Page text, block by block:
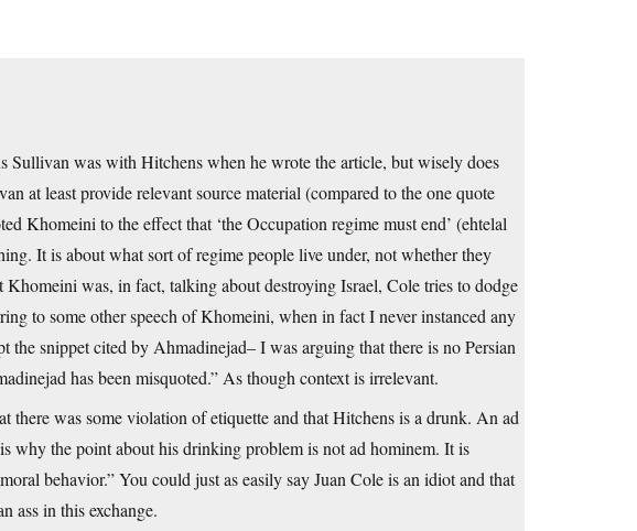
was with Hitchens when he wrote the article, but wisely does
at least provide relevant source material (compared to the one quote
Khomeini to the effect that ‘the Occupation regime must end’ (ehtelal
It is about what sort of regime people live under, not whether they
was, in fact, talking about destroying Israel, Cole tries to dodge
to some other speech of Khomeini, when in fact I never instanced any
the snippet cited by Ahmadinejad– I was arguing that there is no Persian
has been misquoted.” As though context is irrelevant.
there was some violation of etiquette and that Hitchens is a drunk. An ad
why the point about his drinking problem is not ad hominem. It is
behavior.” You could just as easily say Juan Cole is an idiot and that
ass in this exchange.